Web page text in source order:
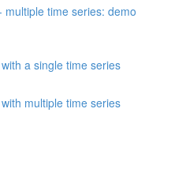
multiple time series: demo
a single time series
multiple time series